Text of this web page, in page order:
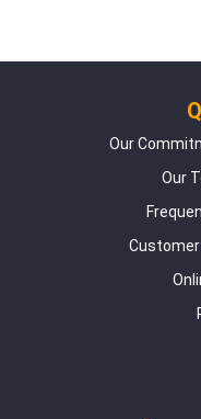
Our
Our